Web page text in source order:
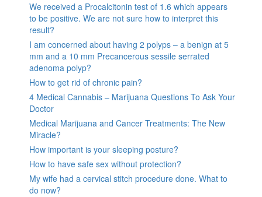
We received a Procalcitonin test of 1.6 which appears
to be positive. We are not sure how to interpret this
result?
I am concerned about having 2 polyps – a benign at 5
mm and a 10 mm Precancerous sessile serrated
adenoma polyp?
How to get rid of chronic pain?
4 Medical Cannabis – Marijuana Questions To Ask Your
Doctor
Medical Marijuana and Cancer Treatments: The New
Miracle?
How important is your sleeping posture?
How to have safe sex without protection?
My wife had a cervical stitch procedure done. What to
do now?